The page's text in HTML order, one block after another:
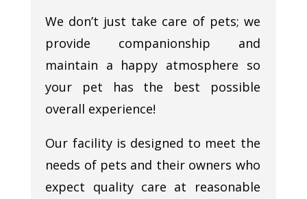
We don’t just take care of pets; we
provide companionship and
maintain a happy atmosphere so
your pet has the best possible
overall experience!
Our facility is designed to meet the
needs of pets and their owners who
expect quality care at reasonable